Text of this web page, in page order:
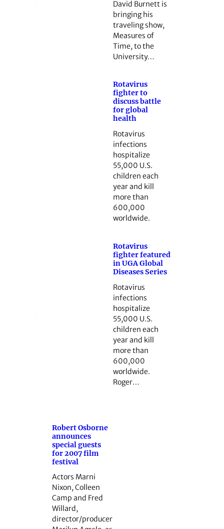
David Burnett is
bringing his
traveling show,
Measures of
Time, to the
University…
Rotavirus
fighter to
discuss battle
for global
health
Rotavirus
infections
hospitalize
55,000 U.S.
children each
year and kill
more than
600,000
worldwide.
Rotavirus
fighter featured
in UGA Global
Diseases Series
Rotavirus
infections
hospitalize
55,000 U.S.
children each
year and kill
more than
600,000
worldwide.
Roger…
Robert Osborne
announces
special guests
for 2007 film
festival
Actors Marni
Nixon, Colleen
Camp and Fred
Willard,
director/producer